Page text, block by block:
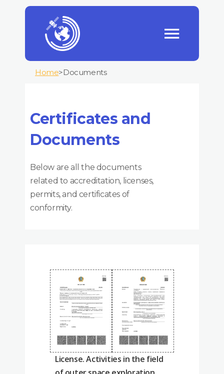
Home>Documents
Certificates and
Documents
Below are all the documents
related to accreditation, licenses,
permits, and certificates of
conformity.
License. Activities in the field